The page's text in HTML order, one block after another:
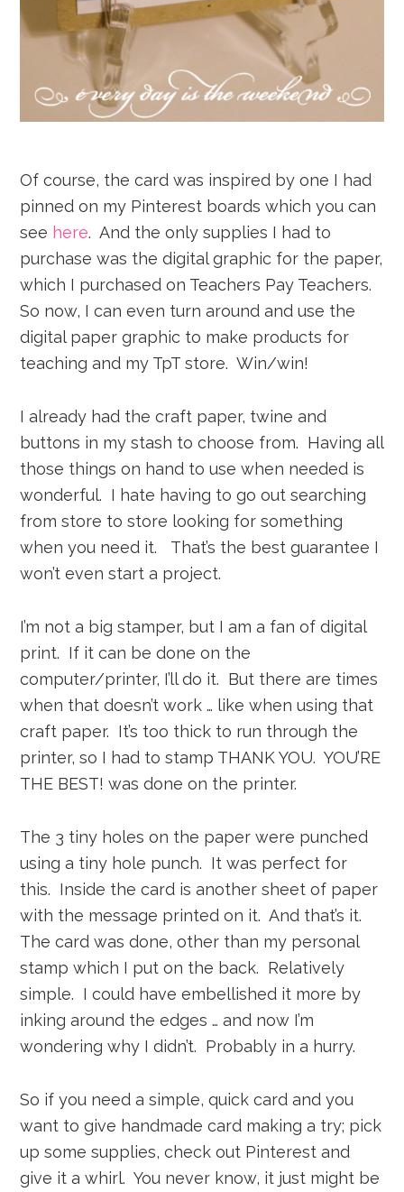
Of course, the card was inspired by one I had
pinned on my Pinterest boards which you can
see here. And the only supplies I had to
purchase was the digital graphic for the paper,
which I purchased on Teachers Pay Teachers.
So now, I can even turn around and use the
digital paper graphic to make products for
teaching and my TpT store. Win/win!
I already had the craft paper, twine and
buttons in my stash to choose from. Having all
those things on hand to use when needed is
wonderful. I hate having to go out searching
from store to store looking for something
when you need it. That’s the best guarantee I
won’t even start a project.
I’m not a big stamper, but I am a fan of digital
print. If it can be done on the
computer/printer, I’ll do it. But there are times
when that doesn’t work … like when using that
craft paper. It’s too thick to run through the
printer, so I had to stamp THANK YOU. YOU’RE
THE BEST! was done on the printer.
The 3 tiny holes on the paper were punched
using a tiny hole punch. It was perfect for
this. Inside the card is another sheet of paper
with the message printed on it. And that’s it.
The card was done, other than my personal
stamp which I put on the back. Relatively
simple. I could have embellished it more by
inking around the edges … and now I’m
wondering why I didn’t. Probably in a hurry.
So if you need a simple, quick card and you
want to give handmade card making a try; pick
up some supplies, check out Pinterest and
give it a whirl. You never know, it just might be